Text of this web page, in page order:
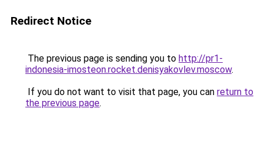
Redirect Notice
The previous page is sending you to http://pr1-
indonesia-imosteon.rocket.denisyakovlev.moscow.
If you do not want to visit that page, you can return to
the previous page.